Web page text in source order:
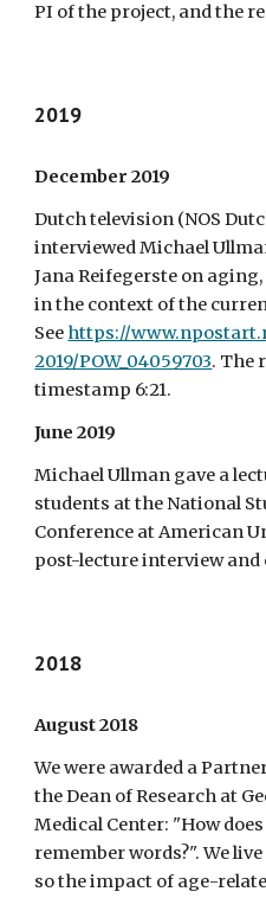
PI of the project, and the
2019
December 2019
Dutch television (NOS
interviewed Michael
Jana Reifegerste on
in the context of the
See https://
2019/POW_04059703. The
timestamp 6:21.
June 2019
Michael Ullman gave a
students at the National
Conference at American
post-lecture interview
2018
August 2018
We were awarded a
the Dean of Research at
Medical Center: "How
remember words?". We
so the impact of age-